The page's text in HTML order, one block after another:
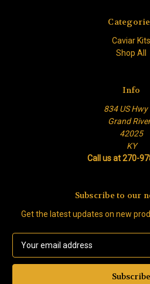
Caviar Kits
Shop All
Info
834 US Hwy
Grand
42025
KY
Call us at 270-
Subscribe to our
Get the latest updates on new
a